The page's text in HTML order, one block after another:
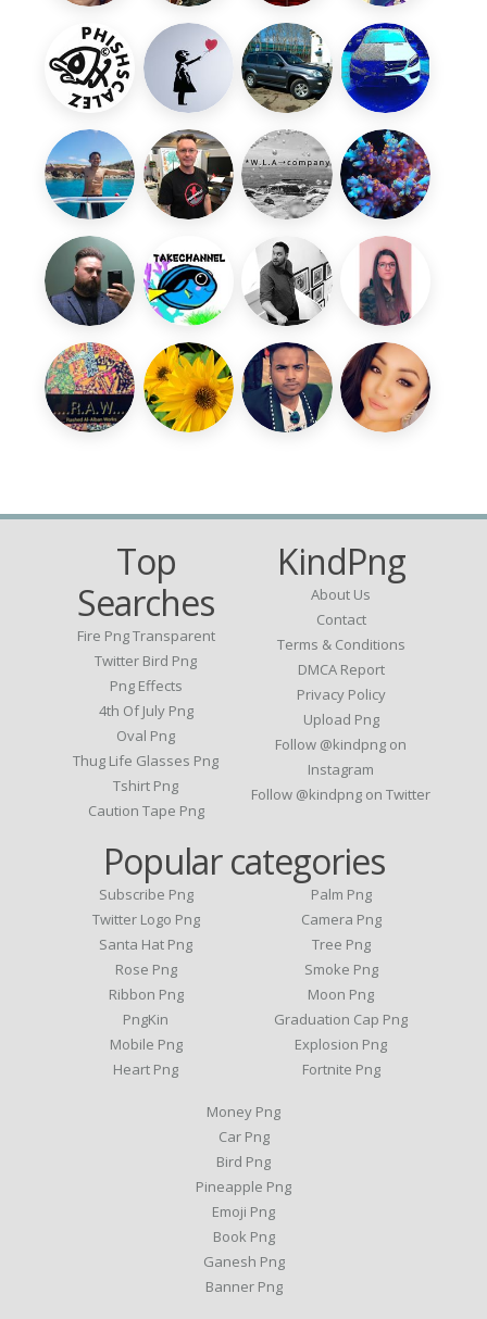
Top
Searches
Fire Png Transparent
Twitter Bird Png
Png Effects
4th Of July Png
Oval Png
Thug Life Glasses Png
Tshirt Png
Caution Tape Png
KindPng
About Us
Contact
Terms & Conditions
DMCA Report
Privacy Policy
Upload Png
Follow @kindpng on
Instagram
Follow @kindpng on Twitter
Popular categories
Subscribe Png
Twitter Logo Png
Santa Hat Png
Rose Png
Ribbon Png
PngKin
Mobile Png
Heart Png
Palm Png
Camera Png
Tree Png
Smoke Png
Moon Png
Graduation Cap Png
Explosion Png
Fortnite Png
Money Png
Car Png
Bird Png
Pineapple Png
Emoji Png
Book Png
Ganesh Png
Banner Png